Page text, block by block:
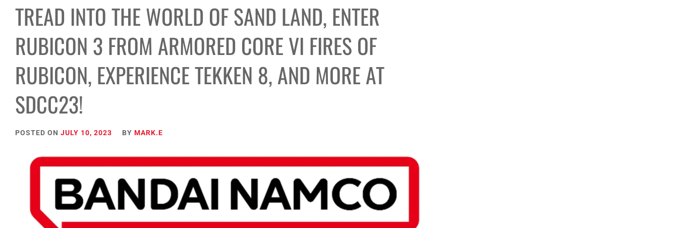
TREAD INTO THE WORLD OF SAND LAND, ENTER
RUBICON 3 FROM ARMORED CORE VI FIRES OF
RUBICON, EXPERIENCE TEKKEN 8, AND MORE AT
SDCC23!
POSTED ON JULY 10, 2023 BY MARK.E